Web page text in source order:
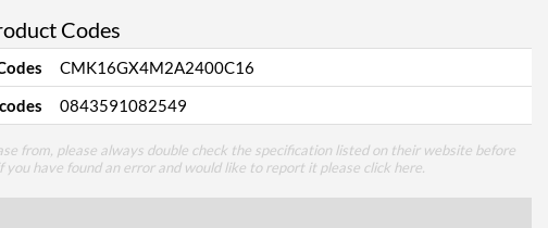
Codes
CMK16GX4M2A2400C16
0843591082549
from, please always double check the specification listed on their website before
have found an error and would like to report it please click here